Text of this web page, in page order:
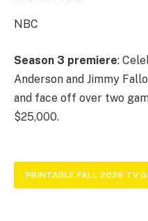
NBC
Season 3 premiere:
Anderson and Jimmy
and face off over two
$25,000.
PRINTABLE FALL 2026 TV